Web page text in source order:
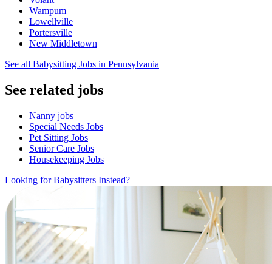
Wampum
Lowellville
Portersville
New Middletown
See all Babysitting Jobs in Pennsylvania
See related jobs
Nanny jobs
Special Needs Jobs
Pet Sitting Jobs
Senior Care Jobs
Housekeeping Jobs
Looking for Babysitters Instead?